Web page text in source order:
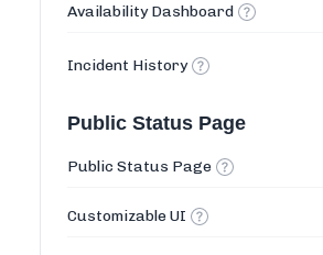
Availability Dashboard
Incident History
Public Status Page
Public Status Page
Customizable UI